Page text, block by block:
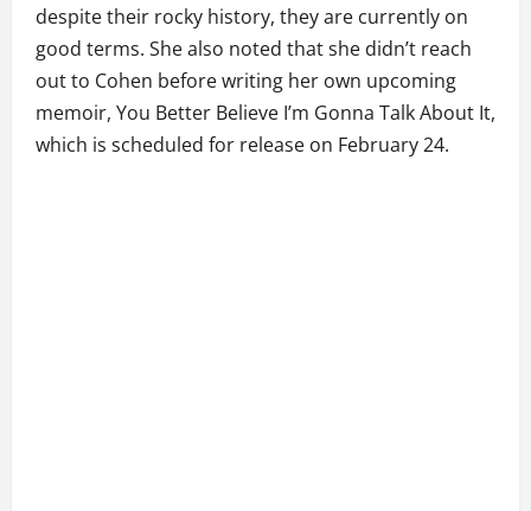
despite their rocky history, they are currently on
good terms. She also noted that she didn’t reach
out to Cohen before writing her own upcoming
memoir, You Better Believe I’m Gonna Talk About It,
which is scheduled for release on February 24.